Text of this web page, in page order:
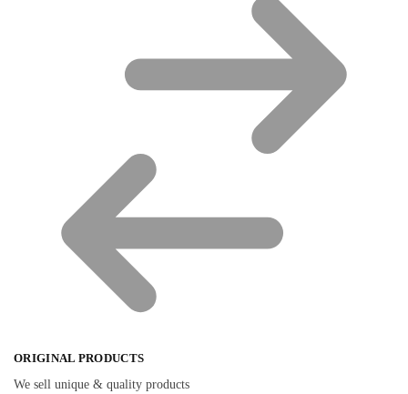
ORIGINAL PRODUCTS
We sell unique & quality products